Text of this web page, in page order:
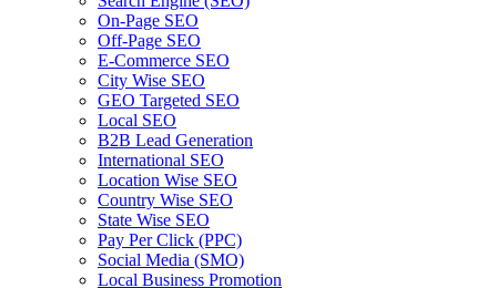
On-Page SEO
Off-Page SEO
E-Commerce SEO
City Wise SEO
GEO Targeted SEO
Local SEO
B2B Lead Generation
International SEO
Location Wise SEO
Country Wise SEO
State Wise SEO
Pay Per Click (PPC)
Social Media (SMO)
Local Business Promotion